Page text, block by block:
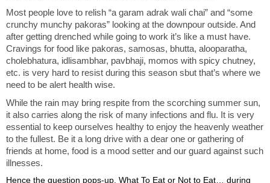
Most people love to relish “a garam adrak wali chai” and “some
crunchy munchy pakoras” looking at the downpour outside. And
after getting drenched while going to work it’s like a must have.
Cravings for food like pakoras, samosas, bhutta, alooparatha,
cholebhatura, idlisambhar, pavbhaji, momos with spicy chutney,
etc. is very hard to resist during this season sbut that’s where we
need to be alert health wise.
While the rain may bring respite from the scorching summer sun,
it also carries along the risk of many infections and flu. It is very
essential to keep ourselves healthy to enjoy the heavenly weather
to the fullest. Be it a long drive with a dear one or gathering of
friends at home, food is a mood setter and our guard against such
illnesses.
Hence the question pops-up, What To Eat or Not to Eat… during